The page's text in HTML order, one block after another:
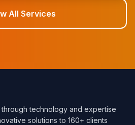
All Services
technology and expertise
solutions to 160+ clients